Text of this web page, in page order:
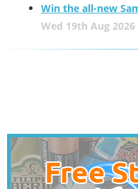
Win the all-new
Wed 19th Aug 2026